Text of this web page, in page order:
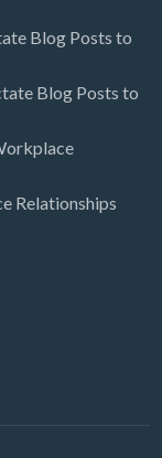
Blog Posts to
Blog Posts to
Relationships